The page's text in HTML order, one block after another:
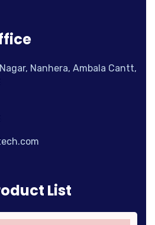
Nanhera, Ambala Cantt,
List